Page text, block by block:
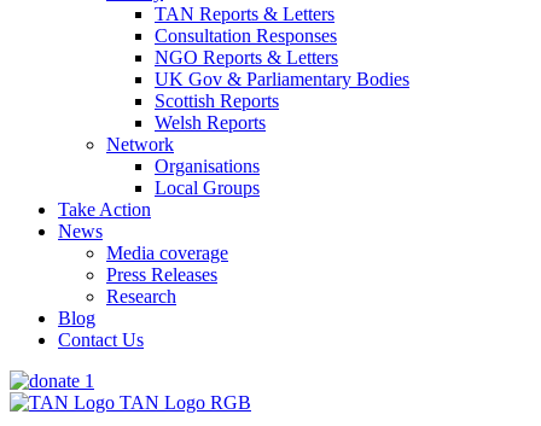
TAN Reports & Letters
Consultation Responses
NGO Reports & Letters
UK Gov & Parliamentary Bodies
Scottish Reports
Welsh Reports
Network
Organisations
Local Groups
Take Action
News
Media coverage
Press Releases
Research
Blog
Contact Us